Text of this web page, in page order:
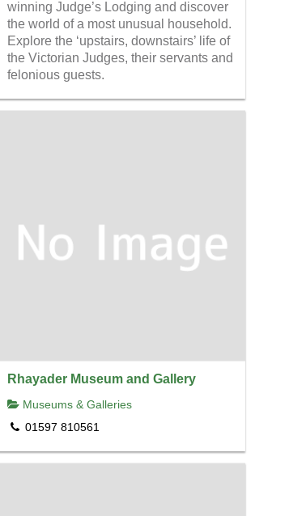
winning Judge’s Lodging and discover
the world of a most unusual household.
Explore the ‘upstairs, downstairs’ life of
the Victorian Judges, their servants and
felonious guests.
Rhayader Museum and Gallery
Museums & Galleries
01597 810561